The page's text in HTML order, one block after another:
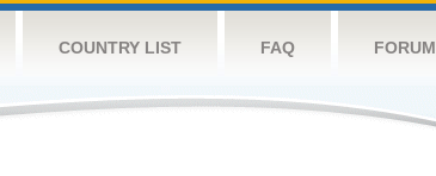
COUNTRY LIST FAQ FORUM